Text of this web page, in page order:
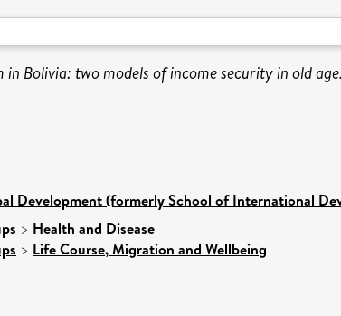
in Bolivia: two models of income security in old age.
Development (formerly School of International
> Health and Disease
> Life Course, Migration and Wellbeing